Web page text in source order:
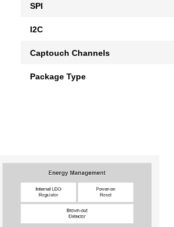
SPI
I2C
Captouch Channels
Package Type